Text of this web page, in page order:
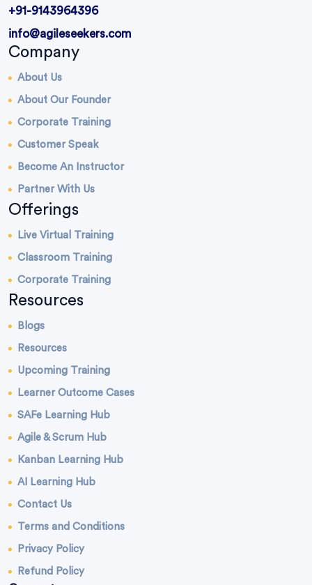
+91-9143964396
info@agileseekers.com
Company
About Us
About Our Founder
Corporate Training
Customer Speak
Become An Instructor
Partner With Us
Offerings
Live Virtual Training
Classroom Training
Corporate Training
Resources
Blogs
Resources
Upcoming Training
Learner Outcome Cases
SAFe Learning Hub
Agile & Scrum Hub
Kanban Learning Hub
AI Learning Hub
Contact Us
Terms and Conditions
Privacy Policy
Refund Policy